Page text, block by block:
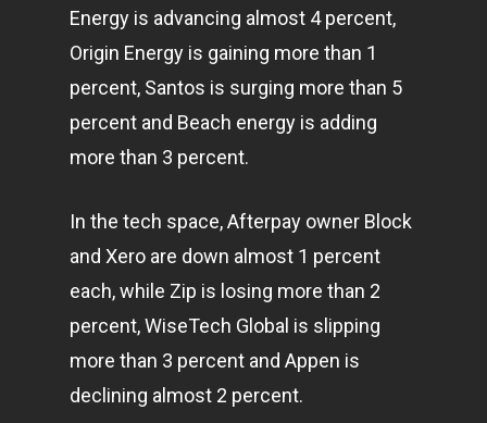
Energy is advancing almost 4 percent,
Origin Energy is gaining more than 1
percent, Santos is surging more than 5
percent and Beach energy is adding
more than 3 percent.
In the tech space, Afterpay owner Block
and Xero are down almost 1 percent
each, while Zip is losing more than 2
percent, WiseTech Global is slipping
more than 3 percent and Appen is
declining almost 2 percent.